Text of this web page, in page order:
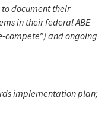
to document their
in their federal ABE
compete”) and ongoing
implementation plan;